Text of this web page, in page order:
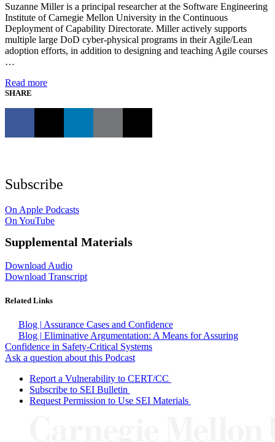
Suzanne Miller is a principal researcher at the Software Engineering
Institute of Carnegie Mellon University in the Continuous
Deployment of Capability Directorate. Miller actively supports
multiple large DoD cyber-physical programs in their Agile/Lean
adoption efforts, in addition to designing and teaching Agile courses
…
Read more
SHARE
Subscribe
On Apple Podcasts
On YouTube
Supplemental Materials
Download Audio
Download Transcript
Related Links
Blog | Assurance Cases and Confidence
Blog | Eliminative Argumentation: A Means for Assuring
Confidence in Safety-Critical Systems
Ask a question about this Podcast
Report a Vulnerability to CERT/CC
Subscribe to SEI Bulletin
Request Permission to Use SEI Materials